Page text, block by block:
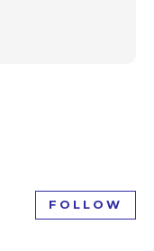
FOLLOW